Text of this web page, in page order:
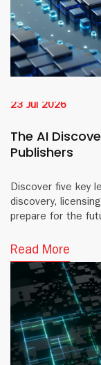
23 Jul 2026
The AI
Publishers
Discover five key
discovery,
prepare for the
Read More